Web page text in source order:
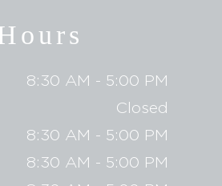
8:30 AM - 5:00 PM
Closed
8:30 AM - 5:00 PM
8:30 AM - 5:00 PM